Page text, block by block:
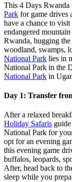
This 4 Days
Park for game drives
have a chance to
endangered
Rwanda, hugging
woodland, swamps,
National Park lies in
National Park in the
National Park in
Day 1: Transfer
After a relaxed
Holiday Safaris
National Park for
opt for an evening
this evening game
buffalos, leopards,
After, head back to
sleep while you